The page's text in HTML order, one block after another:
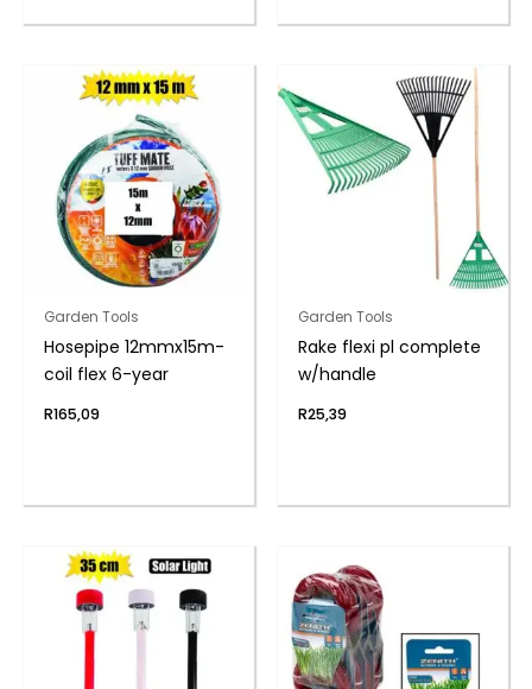
Garden Tools
Hosepipe 12mmx15m-
coil flex 6-year
R165,09
Garden Tools
Rake flexi pl complete
w/handle
R25,39